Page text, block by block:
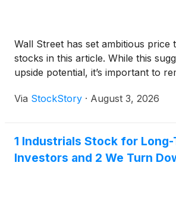
Wall Street has set ambitious price
stocks in this article. While this
upside potential, it’s important to
Via StockStory · August 3, 2026
1 Industrials Stock for Long-
Investors and 2 We Turn